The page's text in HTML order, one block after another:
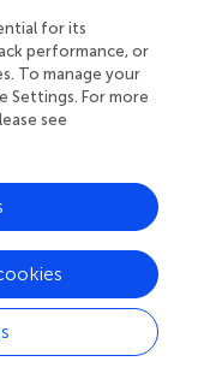
Italy; Stefano
Italy
Chen, Wu, Zhang
distributed under
Attribution
or reproduction in
original author(s)
and that the
for its
performance, or
To manage your
Settings. For more
see